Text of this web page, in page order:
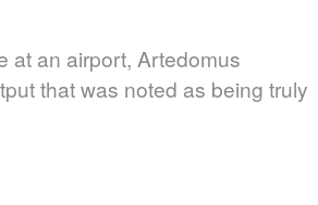
at an airport, Artedomus
that was noted as being truly